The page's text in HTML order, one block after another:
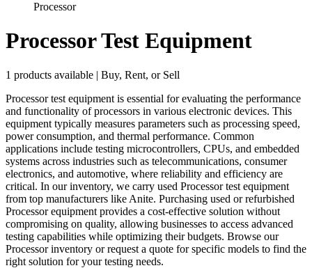
Processor
Processor Test Equipment
1 products available | Buy, Rent, or Sell
Processor test equipment is essential for evaluating the performance
and functionality of processors in various electronic devices. This
equipment typically measures parameters such as processing speed,
power consumption, and thermal performance. Common
applications include testing microcontrollers, CPUs, and embedded
systems across industries such as telecommunications, consumer
electronics, and automotive, where reliability and efficiency are
critical. In our inventory, we carry used Processor test equipment
from top manufacturers like Anite. Purchasing used or refurbished
Processor equipment provides a cost-effective solution without
compromising on quality, allowing businesses to access advanced
testing capabilities while optimizing their budgets. Browse our
Processor inventory or request a quote for specific models to find the
right solution for your testing needs.